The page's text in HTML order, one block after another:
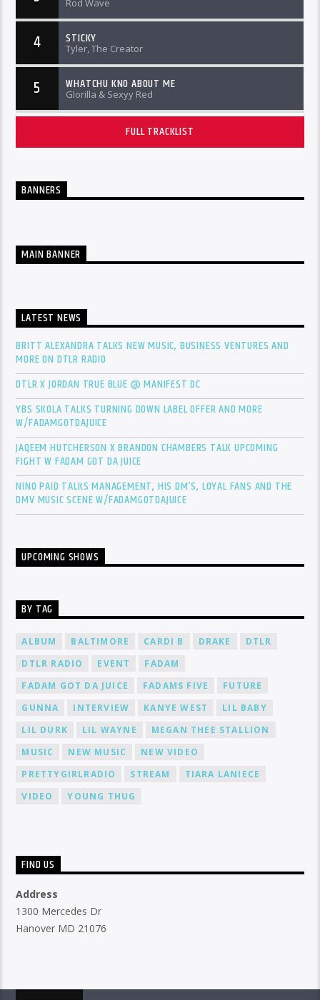
Rod Wave
4 STICKY
Tyler, The Creator
5 WHATCHU KNO ABOUT ME
Glorilla & Sexyy Red
FULL TRACKLIST
BANNERS
MAIN BANNER
LATEST NEWS
BRITT ALEXANDRA TALKS NEW MUSIC, BUSINESS VENTURES AND
MORE ON DTLR RADIO
DTLR X JORDAN TRUE BLUE @ MANIFEST DC
YBS SKOLA TALKS TURNING DOWN LABEL OFFER AND MORE
W/FADAMGOTDAJUICE
JAQEEM HUTCHERSON X BRANDON CHAMBERS TALK UPCOMING
FIGHT W FADAM GOT DA JUICE
NINO PAID TALKS MANAGEMENT, HIS DM’S, LOYAL FANS AND THE
DMV MUSIC SCENE W/FADAMGOTDAJUICE
UPCOMING SHOWS
BY TAG
ALBUM BALTIMORE CARDI B DRAKE
DTLR
DTLR RADIO
EVENT
FADAM
FADAM GOT DA JUICE
FADAMS FIVE
FUTURE
GUNNA
INTERVIEW KANYE WEST
LIL BABY
LIL DURK
LIL WAYNE
MEGAN THEE STALLION
MUSIC
NEW MUSIC
NEW VIDEO
PRETTYGIRLRADIO
STREAM
TIARA LANIECE
VIDEO
YOUNG THUG
FIND US
Address
1300 Mercedes Dr
Hanover MD 21076